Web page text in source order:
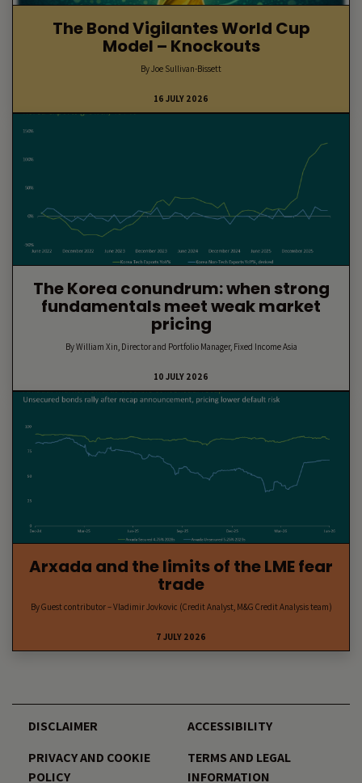
The Bond Vigilantes World Cup
Model – Knockouts
By Joe Sullivan-Bissett
16 JULY 2026
The Korea conundrum: when strong
fundamentals meet weak market
pricing
By William Xin, Director and Portfolio Manager, Fixed Income Asia
10 JULY 2026
Arxada and the limits of the LME fear
trade
By Guest contributor – Vladimir Jovkovic (Credit Analyst, M&G Credit Analysis team)
7 JULY 2026
DISCLAIMER
ACCESSIBILITY
PRIVACY AND COOKIE
POLICY
TERMS AND LEGAL
INFORMATION